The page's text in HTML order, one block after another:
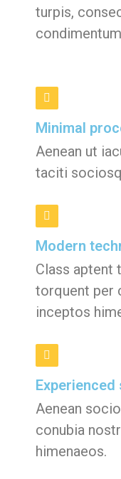
turpis,
Minimal
Aenean ut
taciti
Modern
Class aptent
torquent per
inceptos
Aenean
conubia
himenaeos.